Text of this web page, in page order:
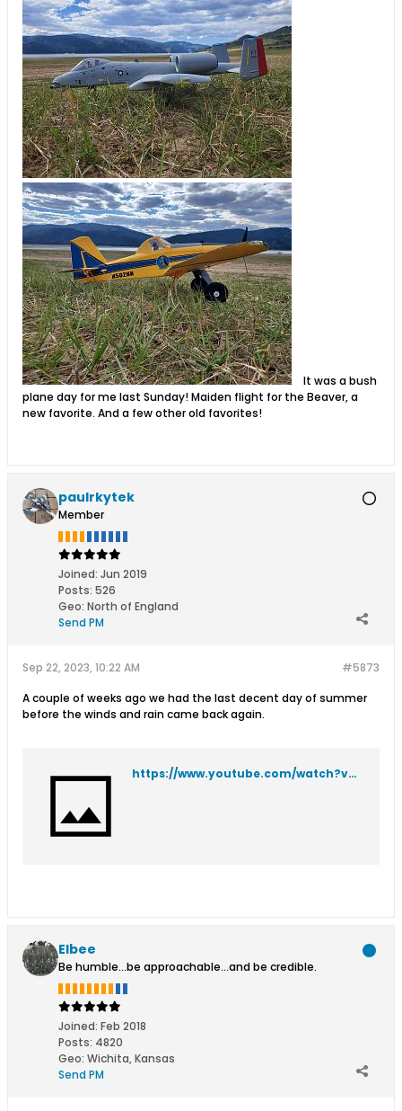
It was a bush
plane day for me last Sunday! Maiden flight for the Beaver, a
new favorite. And a few other old favorites!
paulrkytek
Member
Joined: Jun 2019
Posts: 526
Geo: North of England
Send PM
#5873
Sep 22, 2023, 10:22 AM
A couple of weeks ago we had the last decent day of summer
before the winds and rain came back again.
https://www.youtube.com/watch?v=7KGqLq766Ek
Elbee
Be humble...be approachable...and be credible.
Joined: Feb 2018
Posts: 4820
Geo: Wichita, Kansas
Send PM